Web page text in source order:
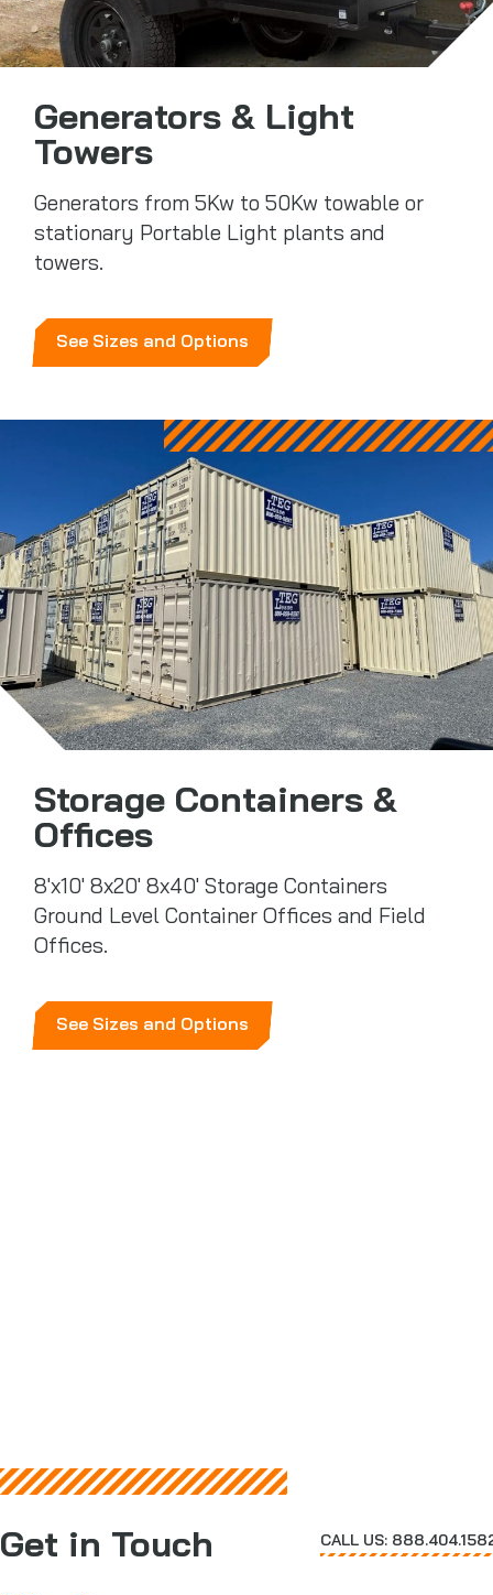
Generators & Light
Towers
Generators from 5Kw to 50Kw towable or
stationary Portable Light plants and
towers.
See Sizes and Options
Storage Containers &
Offices
8'x10' 8x20' 8x40' Storage Containers
Ground Level Container Offices and Field
Offices.
See Sizes and Options
Get in Touch CALL US: